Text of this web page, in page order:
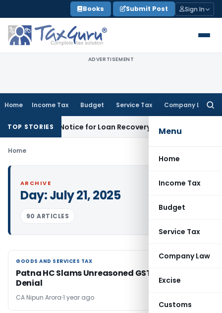
to
content
Books Submit Post Sign In
ADVERTISEMENT
Home Income Tax Budget Service Tax Company Law
Menu
Home
Income Tax
Budget
Service Tax
Company Law
Excise
Customs
TOP STORIESNotice for Loan RecoveryCorporate Law
Home
ARCHIVE
Day:July 21, 2025
90 ARTICLES
GOODS AND SERVICES TAX
GOODS AND SERVICES TAX
Patna HC Slams Unreasoned GST Registration
Denial
CA Nipun Arora 1 year ago